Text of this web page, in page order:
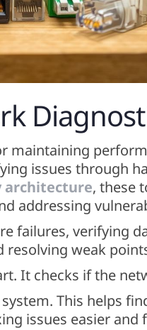
maintaining
issues through
architecture, these
addressing
failures, verifying
resolving weak
It checks if the
This helps
issues easier and